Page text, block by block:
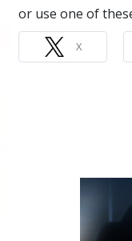
or use one of
X